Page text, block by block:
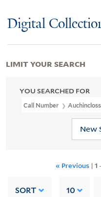
Digital
YOU SEARCHED FOR
Call Number
New
« Previous | 1 -
SORT 10
LIMIT YOUR SEARCH